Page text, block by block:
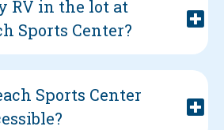
RV in the lot at
Sports Center?
Sports Center